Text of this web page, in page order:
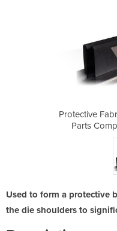
Protective
Parts
Used to form a protective
the die shoulders to